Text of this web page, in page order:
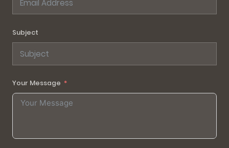
Subject
Your Message